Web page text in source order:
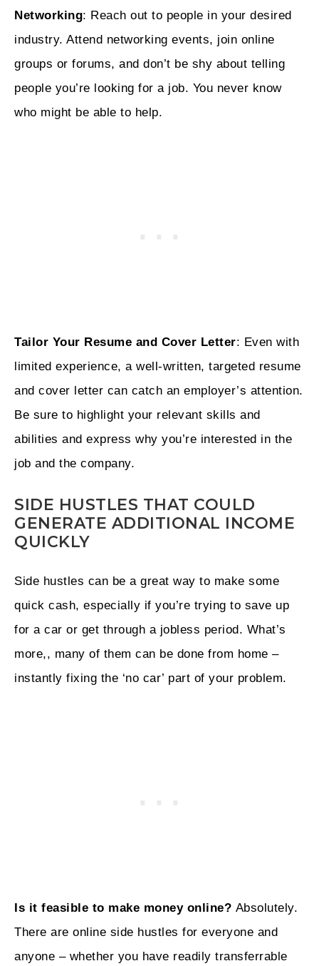
Networking: Reach out to people in your desired
industry. Attend networking events, join online
groups or forums, and don’t be shy about telling
people you’re looking for a job. You never know
who might be able to help.
Tailor Your Resume and Cover Letter: Even with
limited experience, a well-written, targeted resume
and cover letter can catch an employer’s attention.
Be sure to highlight your relevant skills and
abilities and express why you’re interested in the
job and the company.
SIDE HUSTLES THAT COULD
GENERATE ADDITIONAL INCOME
QUICKLY
Side hustles can be a great way to make some
quick cash, especially if you’re trying to save up
for a car or get through a jobless period. What’s
more,, many of them can be done from home –
instantly fixing the ‘no car’ part of your problem.
Is it feasible to make money online? Absolutely.
There are online side hustles for everyone and
anyone – whether you have readily transferrable